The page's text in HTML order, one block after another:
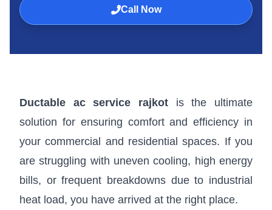
Call Now
Ductable ac service rajkot is the ultimate
solution for ensuring comfort and efficiency in
your commercial and residential spaces. If you
are struggling with uneven cooling, high energy
bills, or frequent breakdowns due to industrial
heat load, you have arrived at the right place.